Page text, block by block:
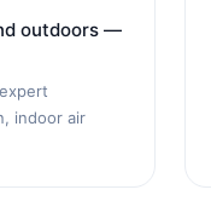
outdoors —
indoor air